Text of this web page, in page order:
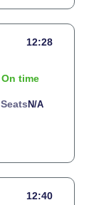
12:28
On time
Seats N/a
12:40